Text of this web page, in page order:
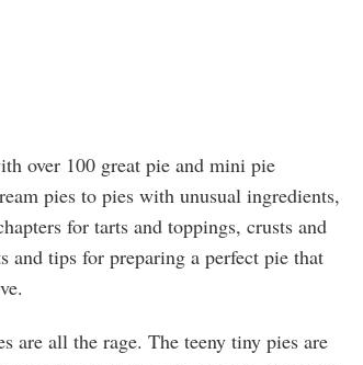
over 100 great pie and mini pie
pies to pies with unusual ingredients,
for tarts and toppings, crusts and
tips for preparing a perfect pie that
are all the rage. The teeny tiny pies are